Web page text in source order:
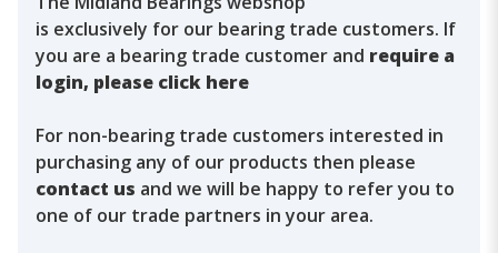
is exclusively for our bearing trade customers. If
you are a bearing trade customer and require a
login, please click here
For non-bearing trade customers interested in
purchasing any of our products then please
contact us and we will be happy to refer you to
one of our trade partners in your area.